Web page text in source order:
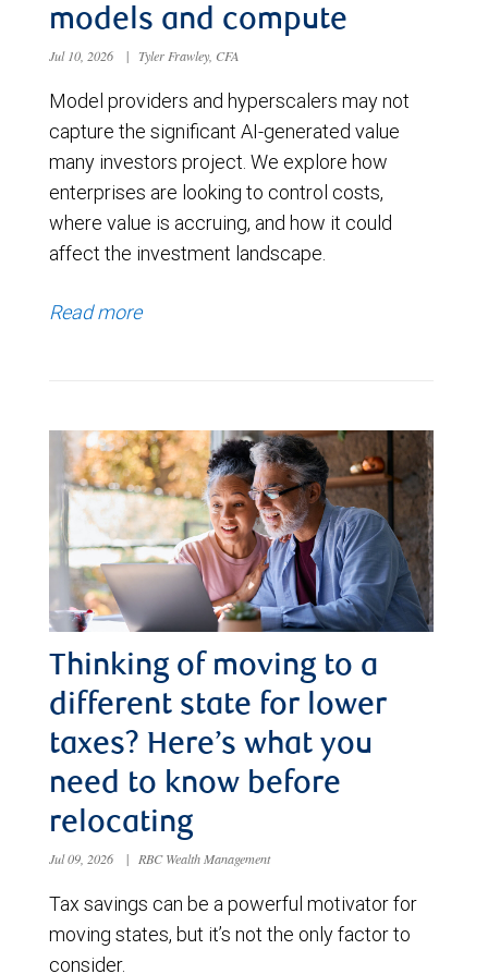
models and compute
Jul 10, 2026 | Tyler Frawley, CFA
Model providers and hyperscalers may not
capture the significant AI-generated value
many investors project. We explore how
enterprises are looking to control costs,
where value is accruing, and how it could
affect the investment landscape.
Read more
Thinking of moving to a
different state for lower
taxes? Here’s what you
need to know before
relocating
Jul 09, 2026 | RBC Wealth Management
Tax savings can be a powerful motivator for
moving states, but it’s not the only factor to
consider.